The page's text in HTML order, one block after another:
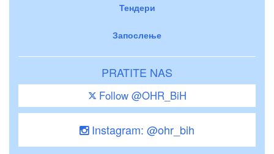
Тендери
Запослење
PRATITE NAS
Follow @OHR_BiH
Instagram: @ohr_bih